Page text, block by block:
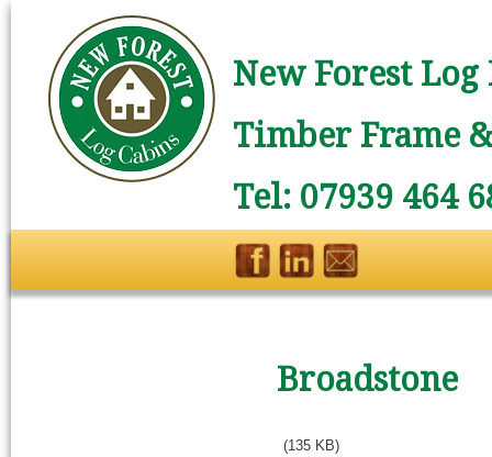
New Forest
Timber Frame
Tel: 07939 464
Broadstone
(135 KB)